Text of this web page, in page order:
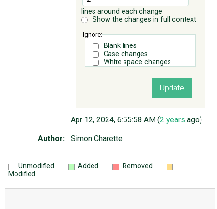
lines around each change
Show the changes in full context
Ignore:
Blank lines
Case changes
White space changes
Apr 12, 2024, 6:55:58 AM (2 years ago)
Author: Simon Charette
Unmodified Added
Removed
Modified